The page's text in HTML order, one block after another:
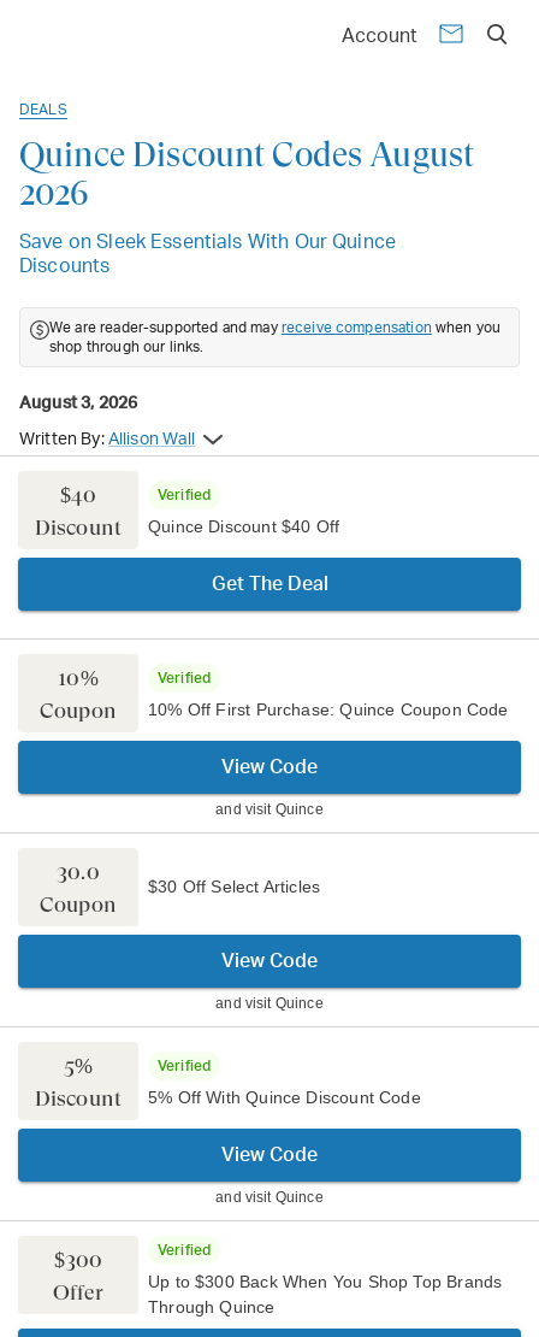
Account
DEALS
Quince Discount Codes August
2026
Save on Sleek Essentials With Our Quince
Discounts
$40
Discount
Verified
Quince Discount $40 Off
Get The Deal
10%
Coupon
Verified
10% Off First Purchase: Quince Coupon Code
View Code
and visit Quince
30.0
Coupon
$30 Off Select Articles
View Code
and visit Quince
5%
Discount
Verified
5% Off With Quince Discount Code
View Code
and visit Quince
$300
Offer
Verified
Up to $300 Back When You Shop Top Brands
Through Quince
We are reader-supported and may receive compensation when you
shop through our links.
August 3, 2026
Written By: Allison Wall